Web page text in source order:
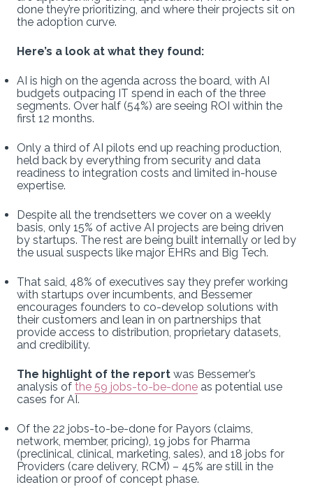
done they’re prioritizing, and where their projects sit on
the adoption curve.
Here’s a look at what they found:
AI is high on the agenda across the board, with AI
budgets outpacing IT spend in each of the three
segments. Over half (54%) are seeing ROI within the
first 12 months.
Only a third of AI pilots end up reaching production,
held back by everything from security and data
readiness to integration costs and limited in-house
expertise.
Despite all the trendsetters we cover on a weekly
basis, only 15% of active AI projects are being driven
by startups. The rest are being built internally or led by
the usual suspects like major EHRs and Big Tech.
That said, 48% of executives say they prefer working
with startups over incumbents, and Bessemer
encourages founders to co-develop solutions with
their customers and lean in on partnerships that
provide access to distribution, proprietary datasets,
and credibility.
The highlight of the report was Bessemer’s
analysis of the 59 jobs-to-be-done as potential use
cases for AI.
Of the 22 jobs-to-be-done for Payors (claims,
network, member, pricing), 19 jobs for Pharma
(preclinical, clinical, marketing, sales), and 18 jobs for
Providers (care delivery, RCM) – 45% are still in the
ideation or proof of concept phase.